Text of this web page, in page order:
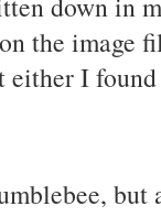
the image
I
but